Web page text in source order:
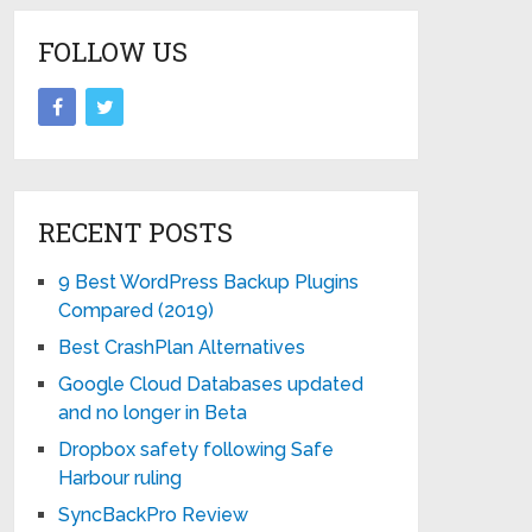
FOLLOW US
RECENT POSTS
9 Best WordPress Backup Plugins
Compared (2019)
Best CrashPlan Alternatives
Google Cloud Databases updated
and no longer in Beta
Dropbox safety following Safe
Harbour ruling
SyncBackPro Review